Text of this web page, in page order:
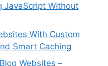
JavaScript Without
With Custom
Smart Caching
Websites –